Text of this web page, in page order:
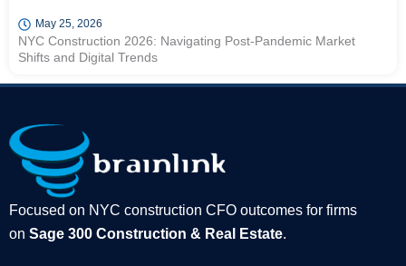
May 25, 2026
NYC Construction 2026: Navigating Post-Pandemic Market
Shifts and Digital Trends
Focused on NYC construction CFO outcomes for firms
on Sage 300 Construction & Real Estate.